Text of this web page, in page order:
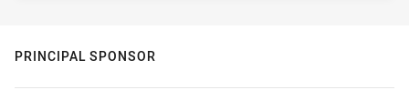
PRINCIPAL SPONSOR